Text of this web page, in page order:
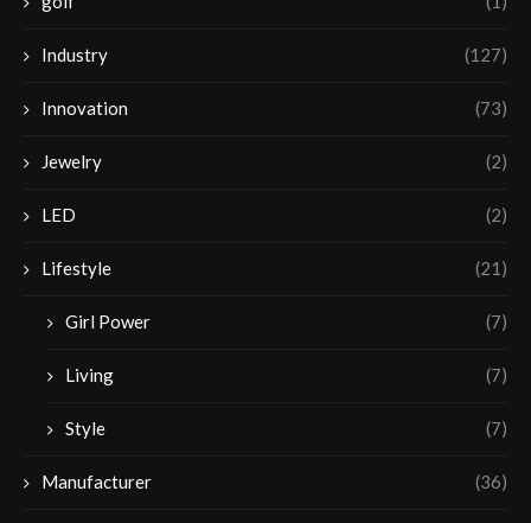
Industry (127)
Innovation (73)
Jewelry (2)
LED (2)
Lifestyle (21)
Girl Power (7)
Living (7)
Style (7)
Manufacturer (36)